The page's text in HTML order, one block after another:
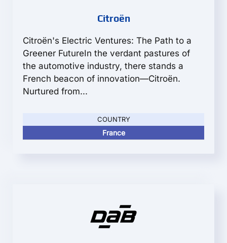
Citroën
Citroën's Electric Ventures: The Path to a
Greener FutureIn the verdant pastures of
the automotive industry, there stands a
French beacon of innovation—Citroën.
Nurtured from...
COUNTRY
France